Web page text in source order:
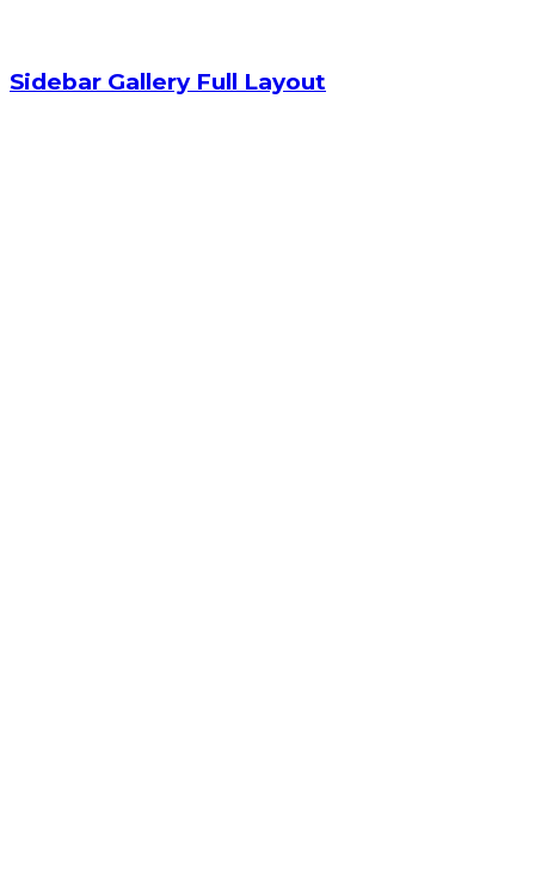
Sidebar Gallery Full Layout